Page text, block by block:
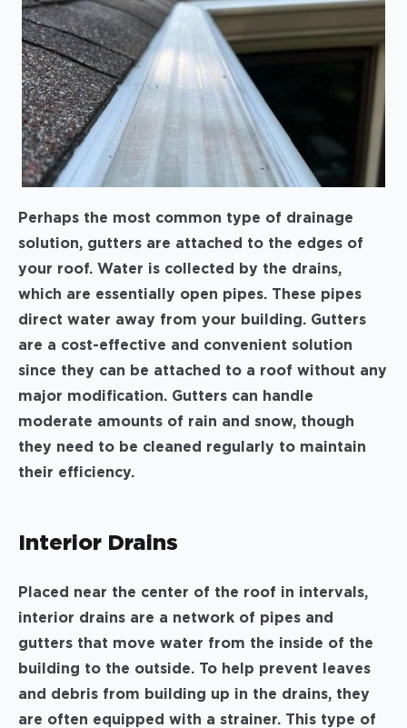
Perhaps the most common type of drainage
solution, gutters are attached to the edges of
your roof. Water is collected by the drains,
which are essentially open pipes. These pipes
direct water away from your building. Gutters
are a cost-effective and convenient solution
since they can be attached to a roof without any
major modification. Gutters can handle
moderate amounts of rain and snow, though
they need to be cleaned regularly to maintain
their efficiency.
Interior Drains
Placed near the center of the roof in intervals,
interior drains are a network of pipes and
gutters that move water from the inside of the
building to the outside. To help prevent leaves
and debris from building up in the drains, they
are often equipped with a strainer. This type of